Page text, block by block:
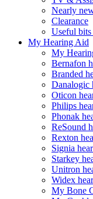
Nearly
Clearance
Useful bits
My Hearing Aid
My
Bernafon
Branded
Danalogic
Oticon
Philips
Phonak
ReSound
Rexton
Signia
Starkey
Unitron
Widex
My Bone